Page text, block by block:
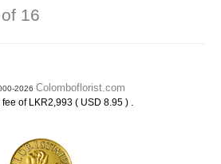
16
2026 Colomboflorist.com
fee of LKR2,993 ( USD 8.95 ) .